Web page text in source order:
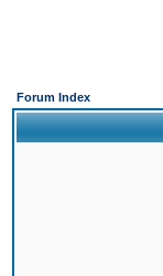
Forum Index